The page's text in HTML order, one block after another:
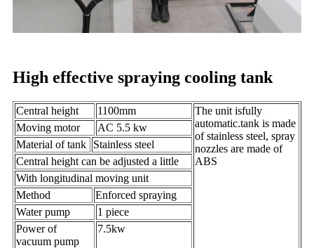
High effective spraying cooling tank
Central height 1100mm
The unit isfully
automatic.tank is made
of stainless steel, spray
nozzles are made of
ABS
Moving motor
AC 5.5 kw
Material of tank
Stainless steel
Central height can be adjusted a little
With longitudinal moving unit
Method
Enforced spraying
Water pump
1 piece
Power of
vacuum pump
7.5kw